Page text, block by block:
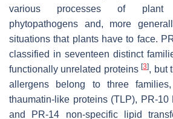
various processes of plant
phytopathogens and, more
situations that plants have to face.
classified in seventeen distinct
functionally unrelated proteins[3], but
allergens belong to three
thaumatin-like proteins (TLP), PR-10
and PR-14 non-specific lipid